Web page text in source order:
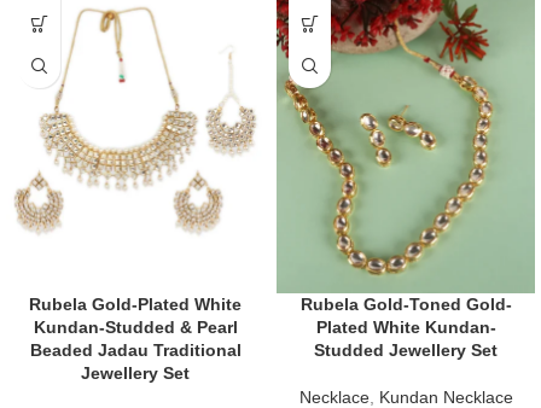
Rubela Gold-Plated White
Kundan-Studded & Pearl
Beaded Jadau Traditional
Jewellery Set
Rubela Gold-Toned Gold-
Plated White Kundan-
Studded Jewellery Set
Necklace, Kundan Necklace